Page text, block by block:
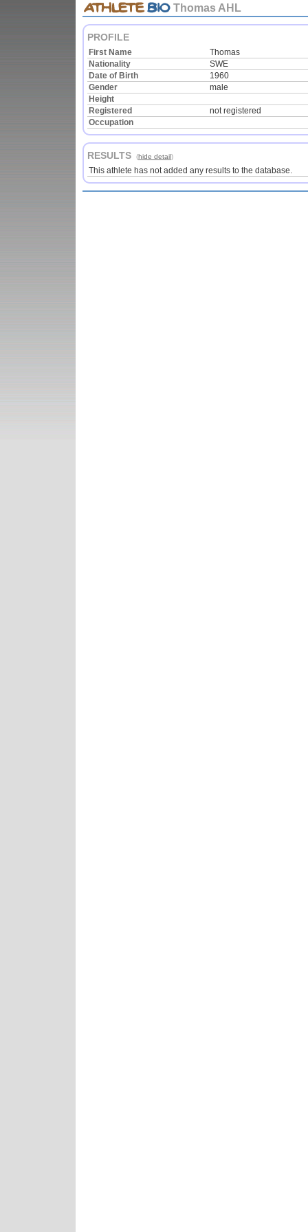
Thomas AHL
PROFILE
First Name
Thomas
Nationality
SWE
Date of Birth
1960
Gender
male
Height
Registered
not registered
Occupation
RESULTS (hide detail)
This athlete has not added any results to the database.